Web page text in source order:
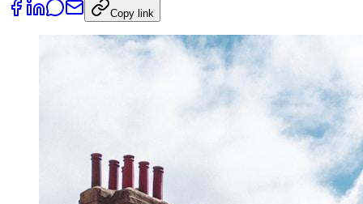
Copy link